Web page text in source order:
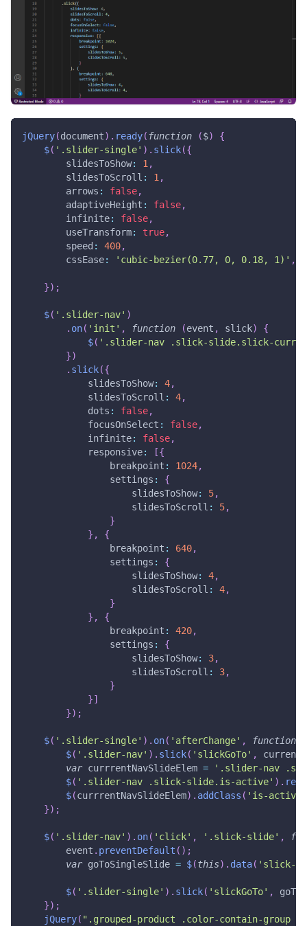
jQuery(document) . ready( function ($)
{
$( '.slider-single' ) . slick({
slidesToShow: 1 ,
slidesToScroll : 1 ,
arrows : false,
adaptiveHeight : false,
infinite: false,
useTransform: true,
speed : 400,
cssEase: 'cubic-bezier(0.77, 0, 0.18, 1)' ,
}) ;
$( '.slider-nav' )
. on( 'init' , function (event , slick)
{
$( '.slider-nav .slick-slide.slick-
})
. slick({
slidesToShow: 4,
slidesToScroll : 4,
dots : false,
focusOnSelect : false,
infinite: false,
responsive: [{
breakpoint : 1024,
settings :
{
slidesToShow: 5,
slidesToScroll : 5,
}
} ,
{
breakpoint : 640,
settings :
{
slidesToShow: 4,
slidesToScroll : 4,
}
} ,
{
breakpoint : 420,
settings :
{
slidesToShow: 3,
slidesToScroll : 3,
}
}]
}) ;
$( '.slider-single' ) . on( 'afterChange' , function
$( '.slider-nav' ) . slick( 'slickGoTo' ,
var currrentNavSlideElem =
'.slider-nav
$( '.slider-nav .slick-slide.is-active' ) .
$(currrentNavSlideElem) . addClass ( 'is-active'
}) ;
$( '.slider-nav' ) . on( 'click' , '.slick-slide' ,
        event
. preventDefault ( ) ;
var goToSingleSlide = $(this) . data( 'slick-
$( '.slider-single' ) . slick( 'slickGoTo' ,
}) ;
jQuery( ".grouped-product .color-contain-group